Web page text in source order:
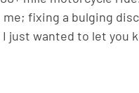
fixing a bulging
just wanted to let you